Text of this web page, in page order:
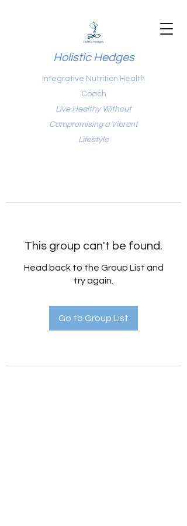
Holistic Hedges
Integrative Nutrition Health
Coach
Live Healthy Without
Compromising a Vibrant
Lifestyle
This group can't be found.
Head back to the Group List and
try again.
Go to Group List